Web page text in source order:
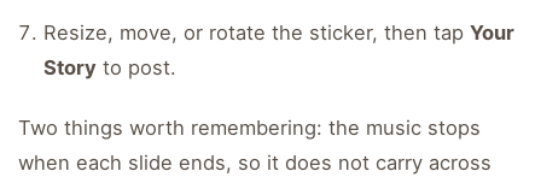
Resize, move, or rotate the sticker, then tapYour
Story to post.
Two things worth remembering: the music stops
when each slide ends, so it does not carry across